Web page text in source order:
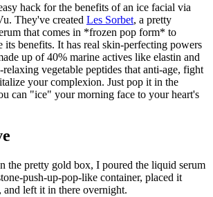
hack for the benefits of an ice facial via
They've created Les Sorbet, a pretty
that comes in *frozen pop form* to
its benefits. It has real skin-perfecting powers
up of 40% marine actives like elastin and
vegetable peptides that anti-age, fight
your complexion. Just pop it in the
can "ice" your morning face to your heart's
the pretty gold box, I poured the liquid serum
push-up-pop-like container, placed it
and left it in there overnight.